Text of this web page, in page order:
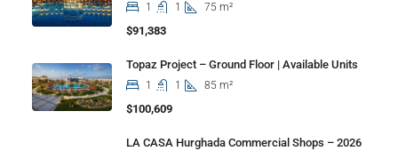
1 1 75 m²
$91,383
Topaz Project – Ground Floor | Available Units
1 1 85 m²
$100,609
LA CASA Hurghada Commercial Shops – 2026